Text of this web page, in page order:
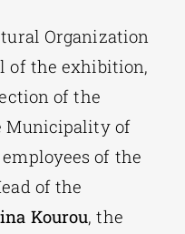
Organization
of the exhibition,
of the
Municipality of
of the
of the
Kourou, the